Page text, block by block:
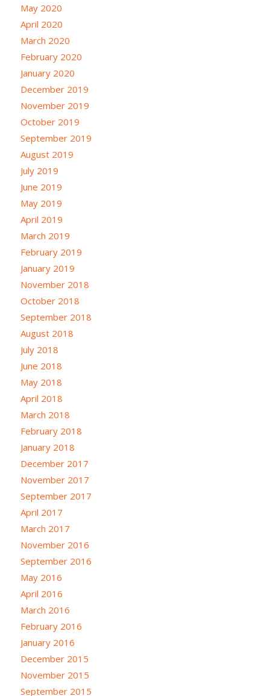
May 2020
April 2020
March 2020
February 2020
January 2020
December 2019
November 2019
October 2019
September 2019
August 2019
July 2019
June 2019
May 2019
April 2019
March 2019
February 2019
January 2019
November 2018
October 2018
September 2018
August 2018
July 2018
June 2018
May 2018
April 2018
March 2018
February 2018
January 2018
December 2017
November 2017
September 2017
April 2017
March 2017
November 2016
September 2016
May 2016
April 2016
March 2016
February 2016
January 2016
December 2015
November 2015
September 2015